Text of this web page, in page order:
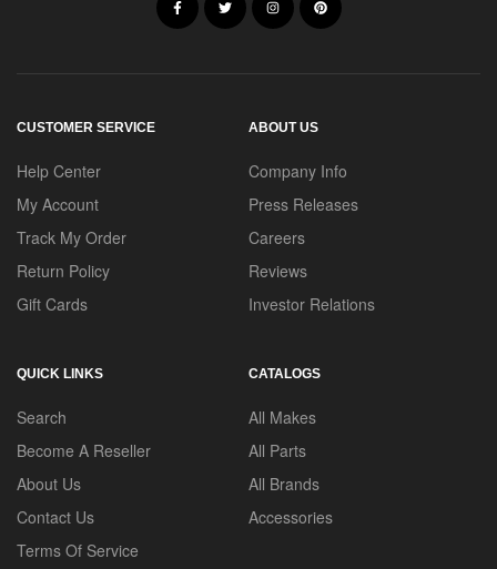
CUSTOMER SERVICE
Help Center
My Account
Track My Order
Return Policy
Gift Cards
ABOUT US
Company Info
Press Releases
Careers
Reviews
Investor Relations
QUICK LINKS
Search
Become A Reseller
About Us
Contact Us
Terms Of Service
CATALOGS
All Makes
All Parts
All Brands
Accessories